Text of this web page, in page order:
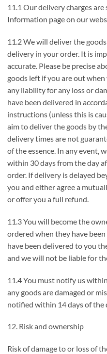
11.1 Our delivery charges
Information page on our
11.2 We will deliver the
delivery in your order. It is
accurate. Please be precise
goods left if you are out
any liability for any loss or
have been delivered in
instructions (unless this is
aim to deliver the goods by
delivery times are not
of the essence. In any event,
within 30 days from the day
order. If delivery is delayed
you and either agree a
or offer you a full refund.
11.3 You will become the
ordered when they have
have been delivered to you
and we will not be liable for
11.4 You must notify us
any goods are damaged or
notified within 14 days of the
12. Risk and ownership
Risk of damage to or loss of